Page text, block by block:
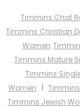
Timmins Chat
Timmins Christian
Women
Timmins Mature
Timmins
Women I
Timmins Jewish